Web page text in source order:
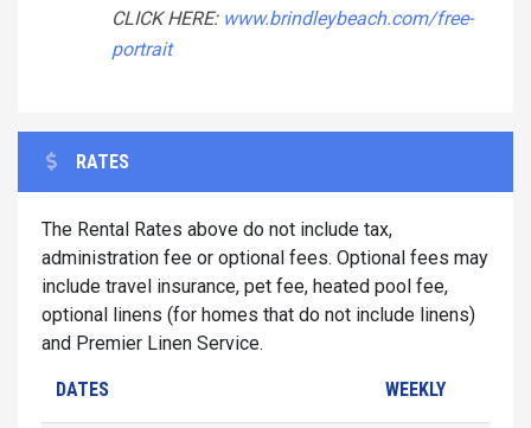
CLICK HERE: www.brindleybeach.com/free-
portrait
RATES
The Rental Rates above do not include tax,
administration fee or optional fees. Optional fees may
include travel insurance, pet fee, heated pool fee,
optional linens (for homes that do not include linens)
and Premier Linen Service.
DATES WEEKLY